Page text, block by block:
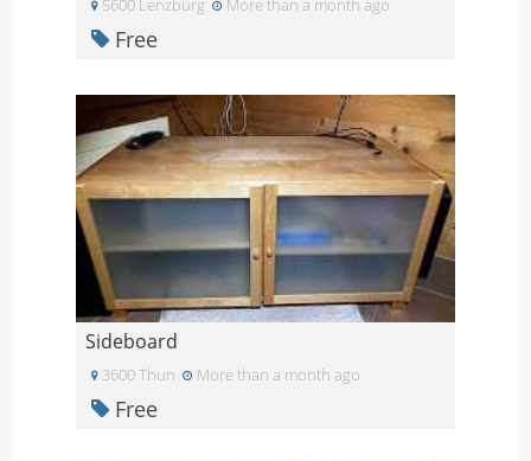
5600 Lenzburg More than a month ago
Free
Sideboard
3600 Thun More than a month ago
Free